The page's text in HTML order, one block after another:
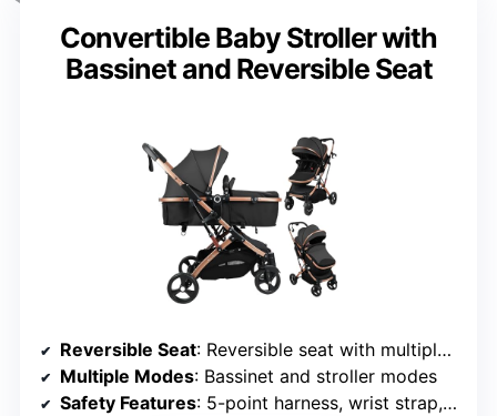
Convertible Baby Stroller with
Bassinet and Reversible Seat
Reversible Seat: Reversible seat with multiple recline positions
Multiple Modes: Bassinet and stroller modes
Safety Features: 5-point harness, wrist strap, safety lock